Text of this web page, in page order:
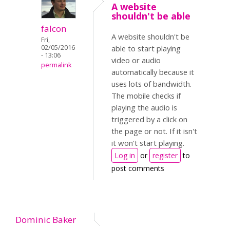
falcon
Fri,
02/05/2016
- 13:06
permalink
A website
shouldn't be able
A website shouldn't be
able to start playing
video or audio
automatically because it
uses lots of bandwidth.
The mobile checks if
playing the audio is
triggered by a click on
the page or not. If it isn't
it won't start playing.
Log in or register to
post comments
Dominic Baker